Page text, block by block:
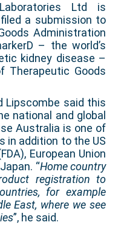
Ltd is
a submission to
Administration
– the world’s
kidney disease –
Therapeutic Goods
Lipscombe said this
national and global
Australia is one of
in addition to the US
European Union
“Home country
registration to
for example
East, where we see
”, he said.